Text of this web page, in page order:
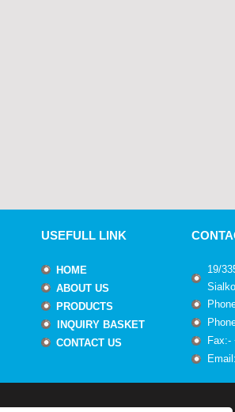
USEFULL LINK
HOME
ABOUT US
PRODUCTS
INQUIRY BASKET
CONTACT US
19/
Fax:-